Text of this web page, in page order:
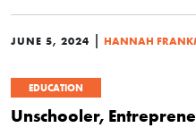
JUNE 5, 2024 | HANNAH
EDUCATION
Unschooler,